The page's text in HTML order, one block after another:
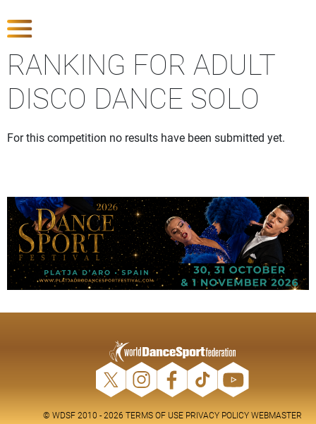
RANKING FOR ADULT
DISCO DANCE SOLO
For this competition no results have been submitted yet.
© WDSF 2010 - 2026 TERMS OF USE PRIVACY POLICY WEBMASTER